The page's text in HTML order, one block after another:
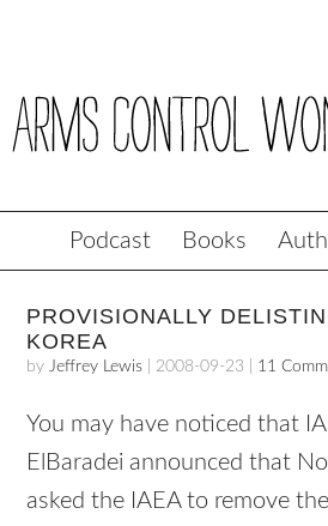
Podcast Books
PROVISIONALLY
KOREA
byJeffrey Lewis 2008-09-23 11
You may have noticed that
ElBaradei announced that
asked the IAEAto remove